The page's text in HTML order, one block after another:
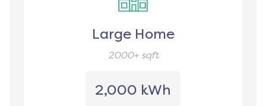
Large Home
2000+sqft
2,000 kWh